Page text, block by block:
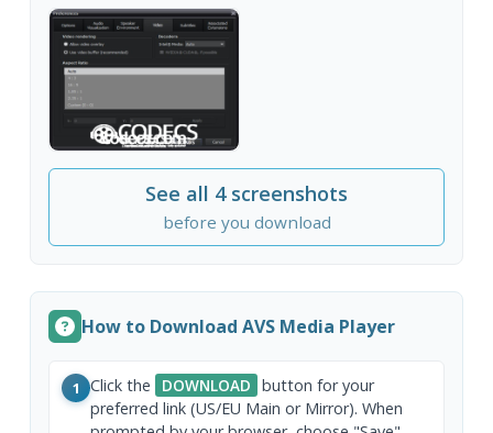
See all 4 screenshots
before you download
How to Download AVS Media Player
1 Click the DOWNLOAD button for your
preferred link (US/EU Main or Mirror). When